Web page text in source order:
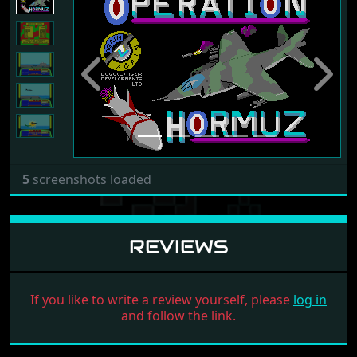
Previous Next
5 screenshots loaded
REVIEWS
If you like to write a review yourself, please log in
and follow the link.